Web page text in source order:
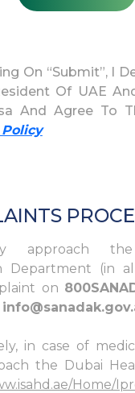
On “Submit”, I
Of UAE
And Agree To
approach the
Department (in
on
in case of
the Dubai
Home/